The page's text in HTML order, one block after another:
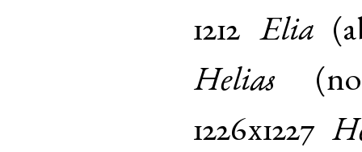
1212 Elia(
Helias(
1226x1227